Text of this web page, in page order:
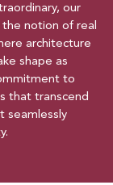
our
notion of real
architecture
shape as
to
that transcend
seamlessly